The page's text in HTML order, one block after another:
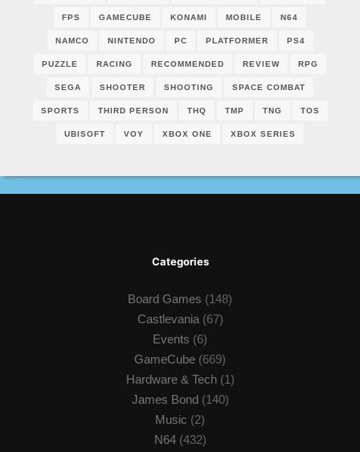
FPS GAMECUBE KONAMI MOBILE N64
NAMCO NINTENDO PC PLATFORMER PS4
PUZZLE RACING RECOMMENDED REVIEW RPG
SEGA SHOOTER SHOOTING SPACE COMBAT
SPORTS THIRD PERSON THQ TMP TNG TOS
UBISOFT VOY XBOX ONE XBOX SERIES
Categories
Board Games (148)
Castlevania(67)
Events (6)
GameCube (669)
Hardware & Tech(1)
James Bond(140)
Music (2)
N64(432)